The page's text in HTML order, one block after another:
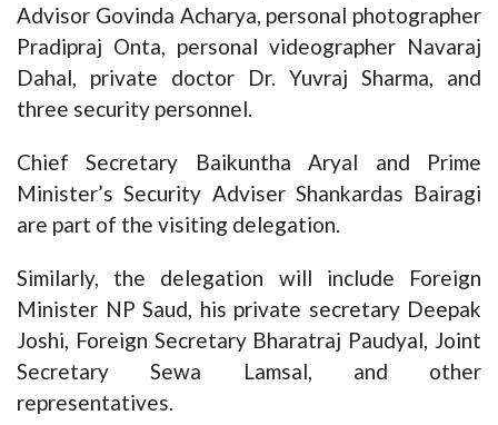
Advisor Govinda Acharya, personal photographer
Pradipraj Onta, personal videographer Navaraj
Dahal, private doctor Dr. Yuvraj Sharma, and
three security personnel.
Chief Secretary Baikuntha Aryal and Prime
Minister’s Security Adviser Shankardas Bairagi
are part of the visiting delegation.
Similarly, the delegation will include Foreign
Minister NP Saud, his private secretary Deepak
Joshi, Foreign Secretary Bharatraj Paudyal, Joint
Secretary Sewa Lamsal, and other
representatives.